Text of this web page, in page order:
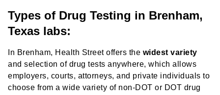
Types of Drug Testing in Brenham,
Texas labs:
In Brenham, Health Street offers the widest variety
and selection of drug tests anywhere, which allows
employers, courts, attorneys, and private individuals to
choose from a wide variety of non-DOT or DOT drug